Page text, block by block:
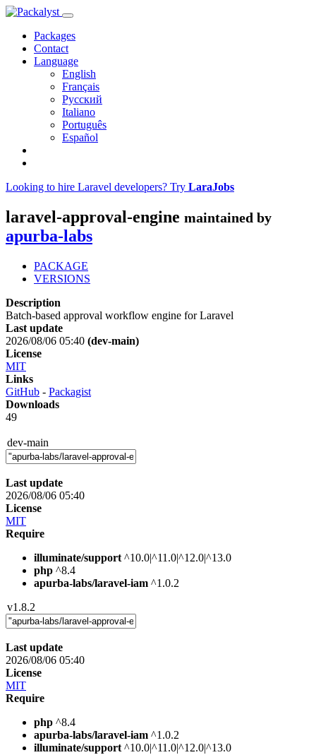
Packages
Contact
Language
English
Français
Русский
Italiano
Português
Español
Looking to hire Laravel developers? Try LaraJobs
laravel-approval-engine maintained by
apurba-labs
PACKAGE
VERSIONS
Description
Batch-based approval workflow engine for Laravel
Last update
2026/08/06 05:40 (dev-main)
License
MIT
Links
GitHub - Packagist
Downloads
49
dev-main
Last update
2026/08/06 05:40
License
MIT
Require
illuminate/support ^10.0|^11.0|^12.0|^13.0
php ^8.4
apurba-labs/laravel-iam ^1.0.2
v1.8.2
Last update
2026/08/06 05:40
License
MIT
Require
php ^8.4
apurba-labs/laravel-iam ^1.0.2
illuminate/support ^10.0|^11.0|^12.0|^13.0